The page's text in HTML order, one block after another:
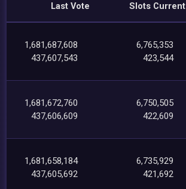
Last Vote
Slots Current
1,681,687,608
437,607,543
6,765,353
423,544
1,681,672,760
437,606,609
6,750,505
422,609
1,681,658,184
437,605,692
6,735,929
421,692